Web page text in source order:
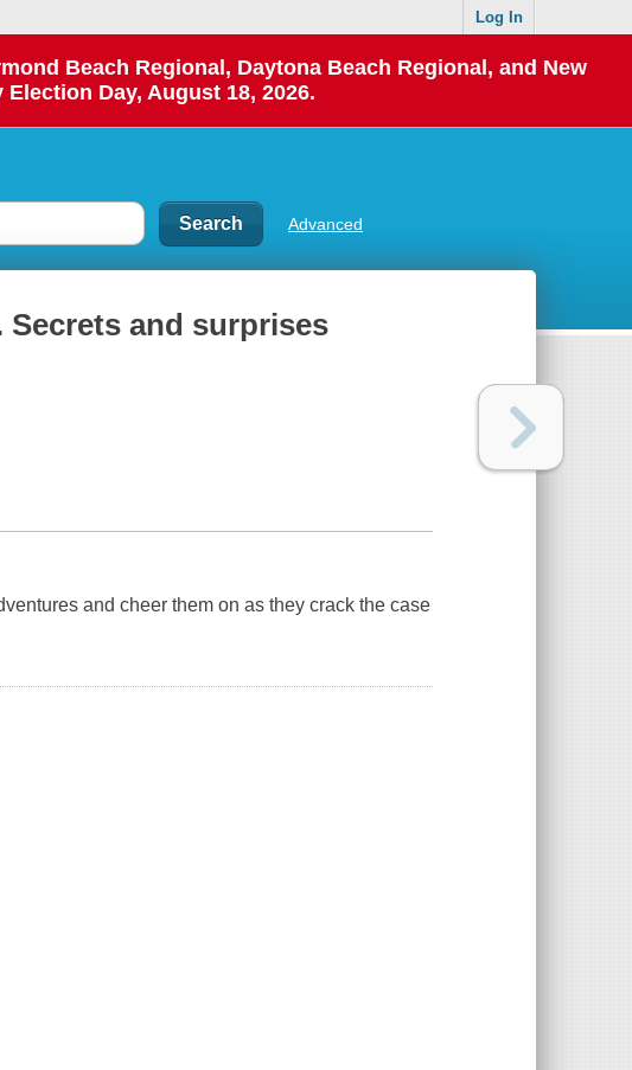
Log In
Beach Regional, Daytona Beach Regional, and New
Day, August 18, 2026.
Advanced
and surprises
and cheer them on as they crack the case